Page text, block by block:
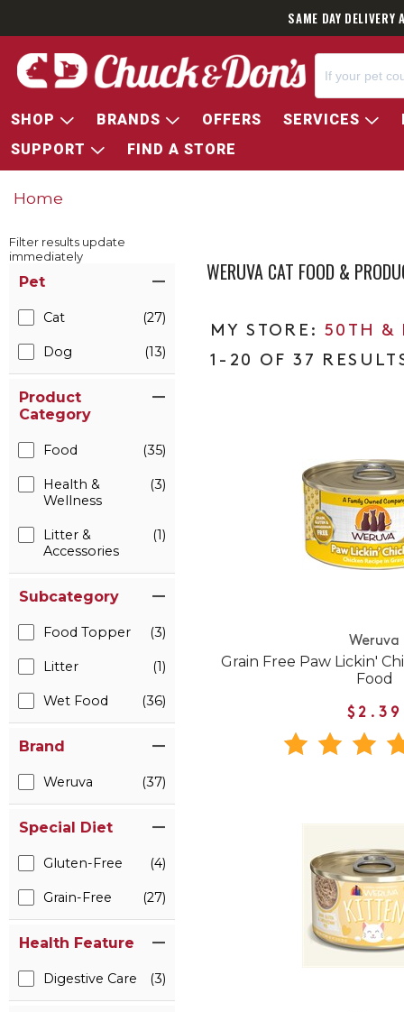
SAME DAY
SHOP BRANDS OFFERS SERVICES
SUPPORT
FIND A STORE
Home
Filter results update
immediately
Pet
Cat (27)
Dog (13)
Product
Category
Food (35)
Health &
Wellness
(3)
Litter &
Accessories
(1)
Subcategory
Food Topper (3)
Litter (1)
Wet Food (36)
Brand
Weruva (37)
Special Diet
Gluten-Free (4)
Grain-Free (27)
Health Feature
Digestive Care (3)
WERUVA CAT FOOD &
50TH &
1-20 OF 37
Weruva
Grain Free Paw Lickin'
Food
$2.39